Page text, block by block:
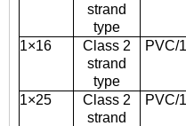
strand
type
1×16
Class 2
strand
type
PVC/
1×25
Class 2
strand
PVC/